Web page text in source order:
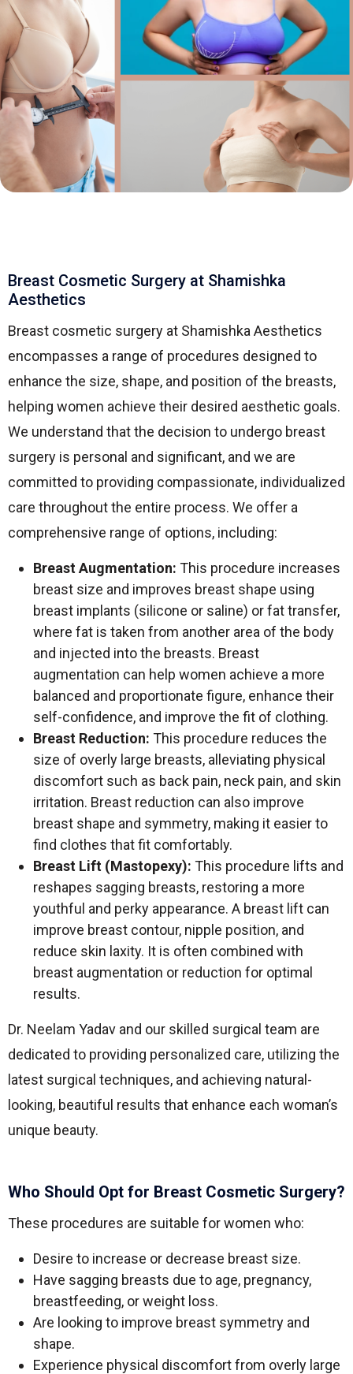
Breast Cosmetic Surgery at Shamishka
Aesthetics
Breast cosmetic surgery at Shamishka Aesthetics
encompasses a range of procedures designed to
enhance the size, shape, and position of the breasts,
helping women achieve their desired aesthetic goals.
We understand that the decision to undergo breast
surgery is personal and significant, and we are
committed to providing compassionate, individualized
care throughout the entire process. We offer a
comprehensive range of options, including:
Breast Augmentation: This procedure increases
breast size and improves breast shape using
breast implants (silicone or saline) or fat transfer,
where fat is taken from another area of the body
and injected into the breasts. Breast
augmentation can help women achieve a more
balanced and proportionate figure, enhance their
self-confidence, and improve the fit of clothing.
Breast Reduction: This procedure reduces the
size of overly large breasts, alleviating physical
discomfort such as back pain, neck pain, and skin
irritation. Breast reduction can also improve
breast shape and symmetry, making it easier to
find clothes that fit comfortably.
Breast Lift (Mastopexy): This procedure lifts and
reshapes sagging breasts, restoring a more
youthful and perky appearance. A breast lift can
improve breast contour, nipple position, and
reduce skin laxity. It is often combined with
breast augmentation or reduction for optimal
results.
Dr. Neelam Yadav and our skilled surgical team are
dedicated to providing personalized care, utilizing the
latest surgical techniques, and achieving natural-
looking, beautiful results that enhance each woman’s
unique beauty.
Who Should Opt for Breast Cosmetic Surgery?
These procedures are suitable for women who:
Desire to increase or decrease breast size.
Have sagging breasts due to age, pregnancy,
breastfeeding, or weight loss.
Are looking to improve breast symmetry and
shape.
Experience physical discomfort from overly large